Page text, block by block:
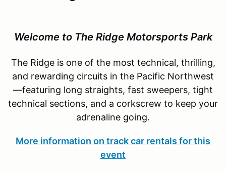
Welcome to The Ridge Motorsports Park
The Ridge is one of the most technical, thrilling,
and rewarding circuits in the Pacific Northwest
—featuring long straights, fast sweepers, tight
technical sections, and a corkscrew to keep your
adrenaline going.
More information on track car rentals for this
event